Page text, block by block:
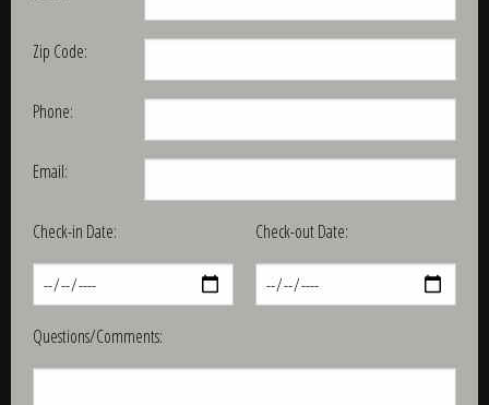
Zip Code:
Phone:
Email:
Check-in Date: Check-out Date:
Questions/Comments: